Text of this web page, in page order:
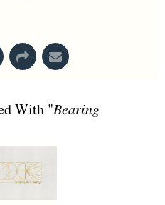
With "Bearing